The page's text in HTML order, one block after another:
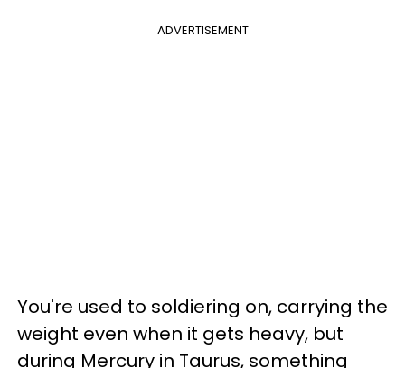
ADVERTISEMENT
You're used to soldiering on, carrying the
weight even when it gets heavy, but
during Mercury in Taurus, something